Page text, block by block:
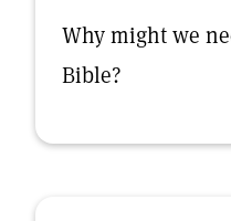
Why might we
Bible?